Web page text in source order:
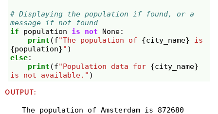
# Displaying the population if found, or a
message if not found
if
population is not None:
print (f"The population of {city_name}
{population}" )
else:
print (f"Population data for {city_name}
is not available." )
OUTPUT: